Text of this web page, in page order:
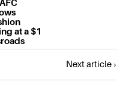
at a $1
Next article ›